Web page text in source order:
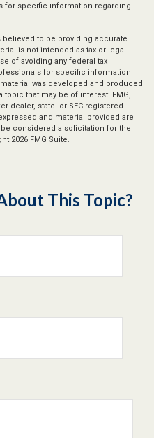
for specific information regarding
to be providing accurate
is not intended as tax or legal
of avoiding any federal tax
for specific information
was developed and produced
topic that may be of interest. FMG,
dealer, state- or SEC-registered
and material provided are
considered a solicitation for the
2026 FMG Suite.
This Topic?